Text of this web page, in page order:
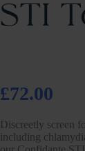
STI
£72.00
Discreetly screen
including